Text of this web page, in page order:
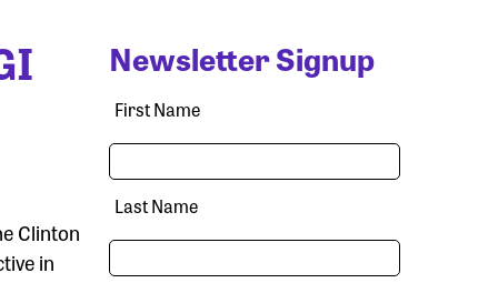
Clinton
in
Newsletter Signup
First Name
Last Name